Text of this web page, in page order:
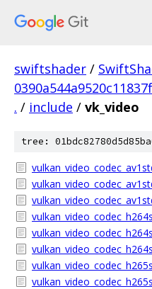
swiftshader /
. / include / vk_video
tree: